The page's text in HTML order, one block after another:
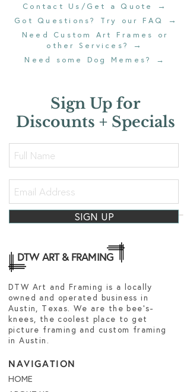
Contact Us/Get a Quote →
Got Questions? Try our FAQ →
Need Custom Art Frames or
other Services?
→
Need some Dog Memes? →
DTW Art and Framing is a locally
owned and operated business in
Austin, Texas. We are the bee's-
knees, the coolest place to get
picture framing and custom framing
in Austin.
DTW ART & FRAMING
Sign Up for
Discounts + Specials
SIGN UP
NAVIGATION
HOME